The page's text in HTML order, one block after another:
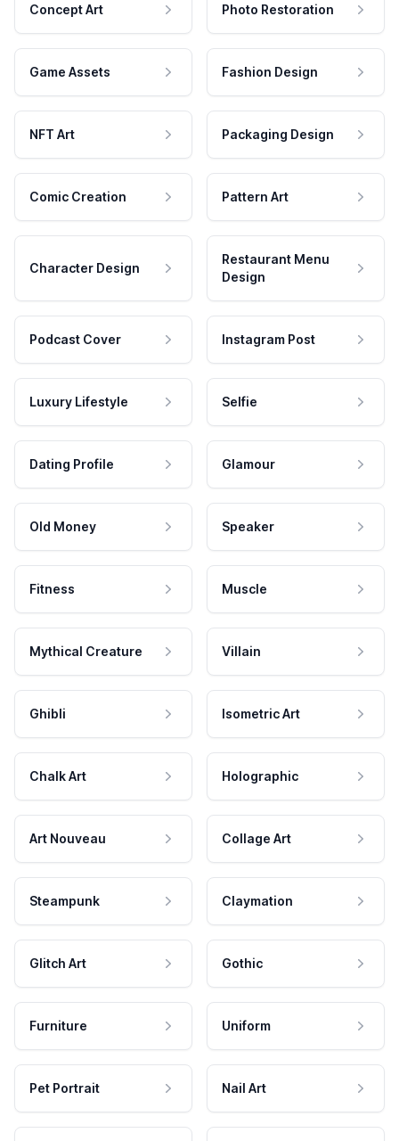
Concept Art Photo Restoration
Game Assets Fashion Design
NFT Art Packaging Design
Comic Creation Pattern Art
Character Design
Restaurant Menu
Design
Podcast Cover Instagram Post
Luxury Lifestyle Selfie
Dating Profile Glamour
Old Money Speaker
Fitness Muscle
Mythical Creature Villain
Ghibli Isometric Art
Chalk Art Holographic
Art Nouveau Collage Art
Steampunk Claymation
Glitch Art Gothic
Furniture Uniform
Pet Portrait Nail Art